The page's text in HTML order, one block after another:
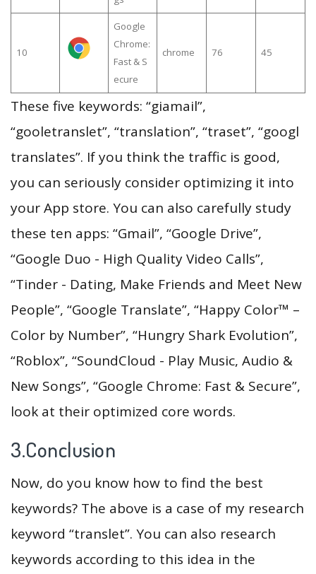
10
Google
Chrome:
Fast & S
ecure
chrome 76 45
These five keywords: “giamail”,
“gooletranslet”, “translation”, “traset”, “googl
translates”. If you think the traffic is good,
you can seriously consider optimizing it into
your App store. You can also carefully study
these ten apps: “Gmail”, “Google Drive”,
“Google Duo - High Quality Video Calls”,
“Tinder - Dating, Make Friends and Meet New
People”, “Google Translate”, “Happy Color™ –
Color by Number”, “Hungry Shark Evolution”,
“Roblox”, “SoundCloud - Play Music, Audio &
New Songs”, “Google Chrome: Fast & Secure”,
look at their optimized core words.
3.Conclusion
Now, do you know how to find the best
keywords? The above is a case of my research
keyword “translet”. You can also research
keywords according to this idea in the